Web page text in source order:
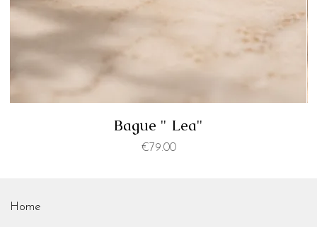
Bague " Lea"
Price
€79.00
Home